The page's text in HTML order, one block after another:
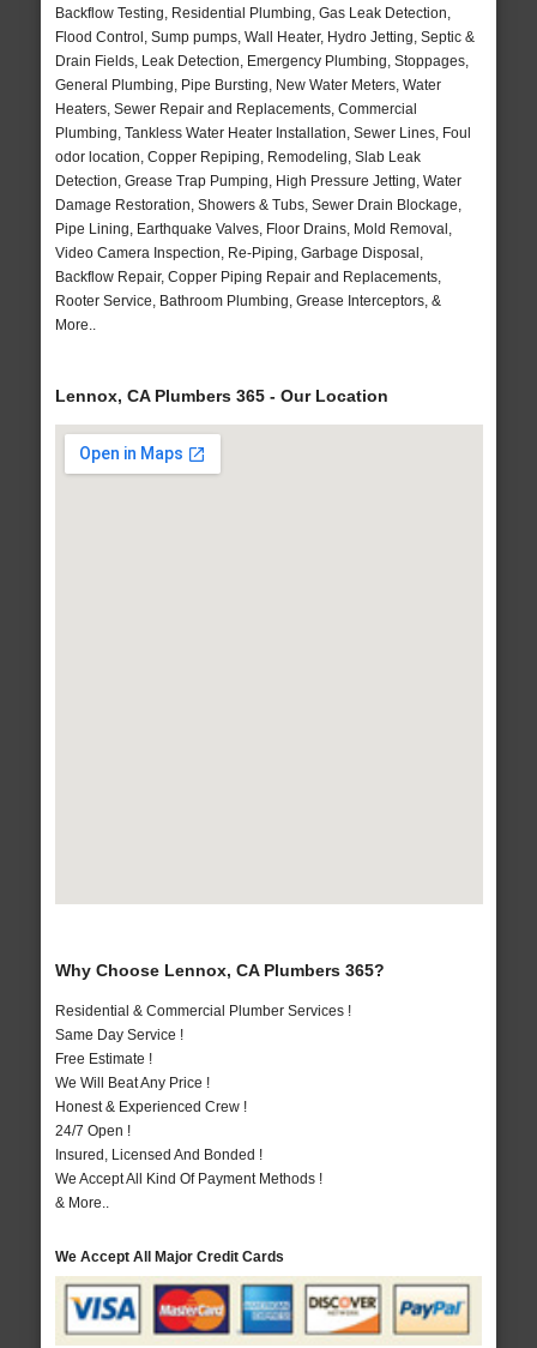
Backflow Testing, Residential Plumbing, Gas Leak Detection,
Flood Control, Sump pumps, Wall Heater, Hydro Jetting, Septic &
Drain Fields, Leak Detection, Emergency Plumbing, Stoppages,
General Plumbing, Pipe Bursting, New Water Meters, Water
Heaters, Sewer Repair and Replacements, Commercial
Plumbing, Tankless Water Heater Installation, Sewer Lines, Foul
odor location, Copper Repiping, Remodeling, Slab Leak
Detection, Grease Trap Pumping, High Pressure Jetting, Water
Damage Restoration, Showers & Tubs, Sewer Drain Blockage,
Pipe Lining, Earthquake Valves, Floor Drains, Mold Removal,
Video Camera Inspection, Re-Piping, Garbage Disposal,
Backflow Repair, Copper Piping Repair and Replacements,
Rooter Service, Bathroom Plumbing, Grease Interceptors, &
More..
Lennox, CA Plumbers 365 - Our Location
Why Choose Lennox, CA Plumbers 365?
Residential & Commercial Plumber Services !
Same Day Service !
Free Estimate !
We Will Beat Any Price !
Honest & Experienced Crew !
24/7 Open !
Insured, Licensed And Bonded !
We Accept All Kind Of Payment Methods !
& More..
We Accept All Major Credit Cards